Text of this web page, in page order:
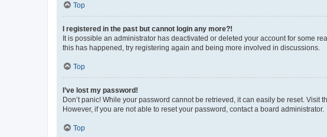
Top
I registered in the past but cannot login any more?!
It is possible an administrator has deactivated or deleted your account for some
this has happened, try registering again and being more involved in discussions.
Top
I’ve lost my password!
Don’t panic! While your password cannot be retrieved, it can easily be reset. Visit
However, if you are not able to reset your password, contact a board administrator.
Top